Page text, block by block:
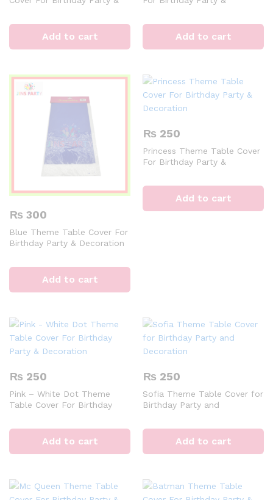
Add to cart Add to cart
₨ 300
Blue Theme Table Cover For
Birthday Party & Decoration
Add to cart
₨ 250
Princess Theme Table Cover
For Birthday Party &
Add to cart
₨ 250
Pink – White Dot Theme
Table Cover For Birthday
Add to cart
₨ 250
Sofia Theme Table Cover for
Birthday Party and
Add to cart